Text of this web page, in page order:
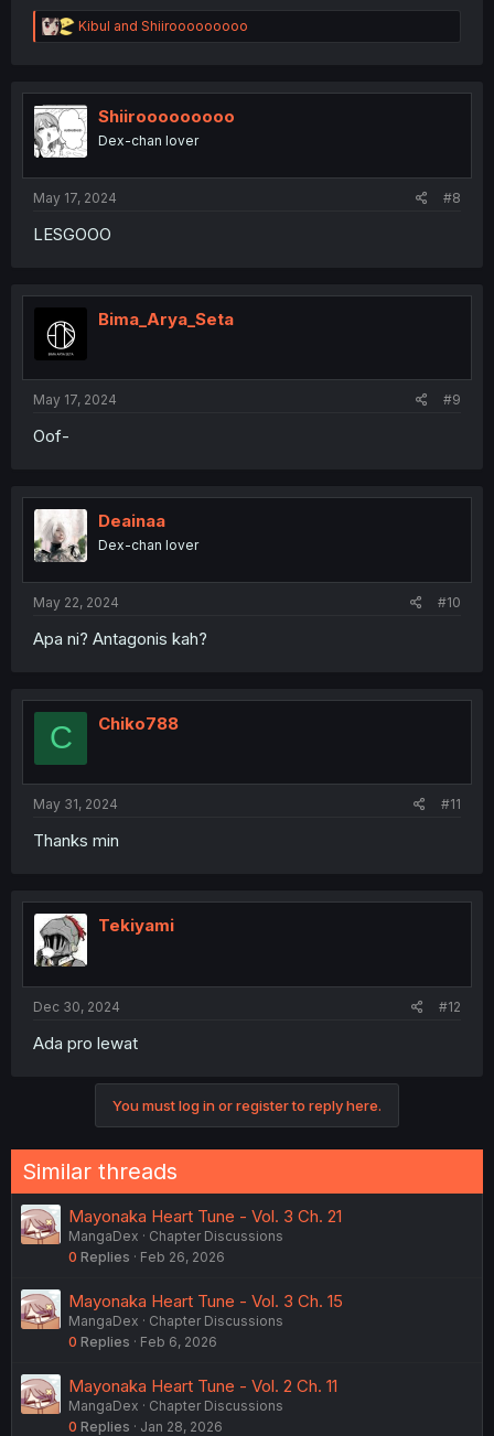
R
e
t
i
o
n
Kibul and Shiirooooooooo
Shiirooooooooo
Dex-chan lover
May 17, 2024 #8
LESGOOO
Bima_Arya_Seta
May 17, 2024 #9
Oof-
Deainaa
Dex-chan lover
May 22, 2024 #10
Apa ni? Antagonis kah?
C Chiko788
May 31, 2024 #11
Thanks min
Tekiyami
Dec 30, 2024 #12
Ada pro lewat
You must log in or register to reply here.
Similar threads
Mayonaka Heart Tune - Vol. 3 Ch. 21
MangaDex
Chapter Discussions
0 Replies Feb 26, 2026
Mayonaka Heart Tune - Vol. 3 Ch. 15
MangaDex
Chapter Discussions
0 Replies Feb 6, 2026
Mayonaka Heart Tune - Vol. 2 Ch. 11
MangaDex
Chapter Discussions
0 Replies Jan 28, 2026